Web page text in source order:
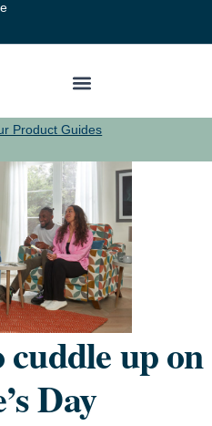
Product Guides
cuddle up on
Day